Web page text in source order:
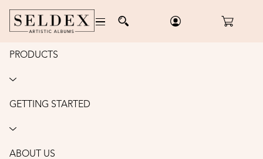
PRODUCTS
GETTING STARTED
ABOUT US